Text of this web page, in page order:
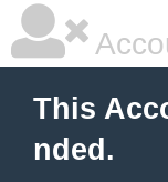
This
nded.